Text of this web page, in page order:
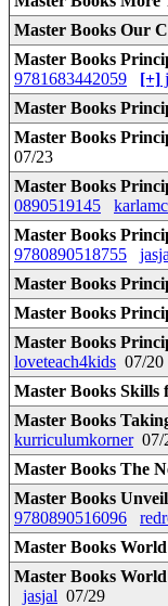
Master Books Our
Master Books
9781683442059
[+]
Master Books
Master Books
07/23
Master Books
0890519145
Master Books
9780890518755
Master Books
Master Books
Master Books
loveteach4kids 07/20
Master Books Skills
Master Books
kurriculumkorner07/
Master Books The
Master Books
9780890516096
Master Books
Master Books
jasjal 07/29